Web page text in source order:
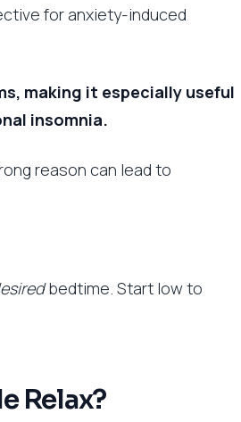
for anxiety-induced
making it especially useful
insomnia.
reason can lead to
bedtime. Start low to
Relax?